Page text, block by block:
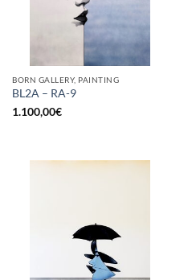
BORN GALLERY, PAINTING
BL2A – RA-9
1.100,00€